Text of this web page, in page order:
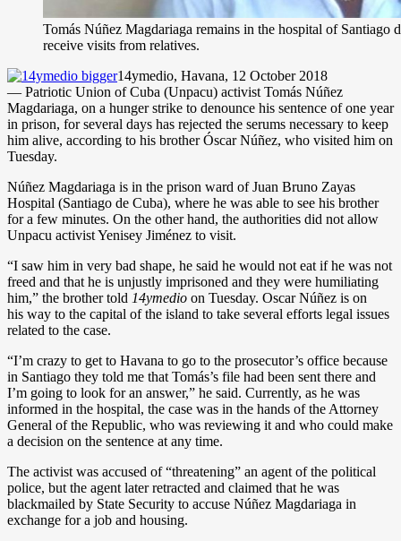
Tomás Núñez Magdariaga remains in the hospital of Santiago
receive visits from relatives.
14ymedio, Havana, 12 October 2018
— Patriotic Union of Cuba (Unpacu) activist Tomás Núñez
Magdariaga, on a hunger strike to denounce his sentence of one year
in prison, for several days has rejected the serums necessary to keep
him alive, according to his brother Óscar Núñez, who visited him on
Tuesday.
Núñez Magdariaga is in the prison ward of Juan Bruno Zayas
Hospital (Santiago de Cuba), where he was able to see his brother
for a few minutes. On the other hand, the authorities did not allow
Unpacu activist Yenisey Jiménez to visit.
“I saw him in very bad shape, he said he would not eat if he was not
freed and that he is unjustly imprisoned and they were humiliating
him,” the brother told 14ymedio on Tuesday. Oscar Núñez is on
his way to the capital of the island to take several efforts legal issues
related to the case.
“I’m crazy to get to Havana to go to the prosecutor’s office because
in Santiago they told me that Tomás’s file had been sent there and
I’m going to look for an answer,” he said. Currently, as he was
informed in the hospital, the case was in the hands of the Attorney
General of the Republic, who was reviewing it and who could make
a decision on the sentence at any time.
The activist was accused of “threatening” an agent of the political
police, but the agent later retracted and claimed that he was
blackmailed by State Security to accuse Núñez Magdariaga in
exchange for a job and housing.